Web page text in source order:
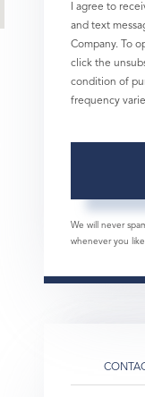
I agree to
and text
Company. To
click the
condition of
frequency
We will never
whenever you like.